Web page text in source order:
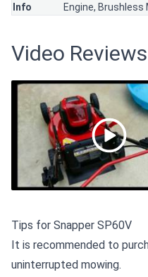
Info
Engine,
Video Reviews
Tips for Snapper SP60V
It is recommended to
uninterrupted mowing.